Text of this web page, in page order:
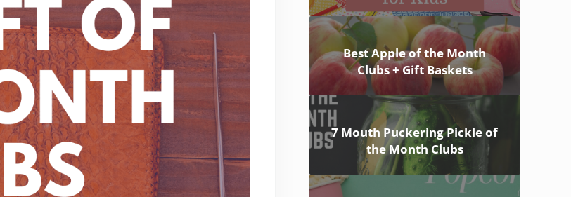
Best Apple of the Month
Clubs + Gift Baskets
7 Mouth Puckering Pickle of
the Month Clubs